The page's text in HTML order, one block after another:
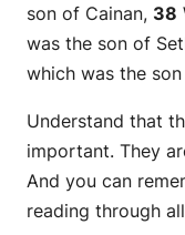
son of Cainan, 38
was the son of
which was the son
Understand that
important. They
And you can
reading through